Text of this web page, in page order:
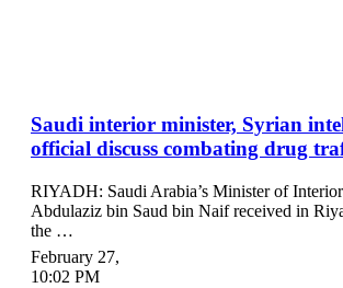
Saudi interior minister, Syrian
official discuss combating drug
RIYADH: Saudi Arabia’s Minister of
Abdulaziz bin Saud bin Naif received in
the …
February 27,
10:02 PM